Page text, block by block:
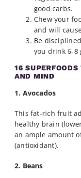
good carbs.
Chew your
and will
Be
you drink 6-8
16
AND MIND
1. Avocados
This fat-rich fruit
healthy brain
an ample amount
(antioxidant).
2. Beans